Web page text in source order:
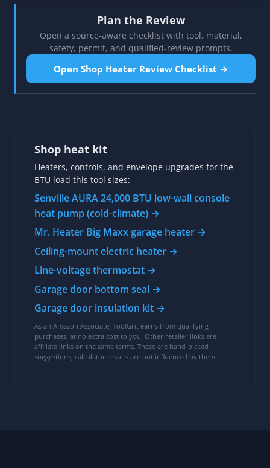
Plan the Review
Open a source-aware checklist with tool, material,
safety, permit, and qualified-review prompts.
Open Shop Heater Review Checklist →
Heaters, controls, and envelope upgrades for the
BTU load this tool sizes:
Senville AURA 24,000 BTU low-wall console
heat pump (cold-climate) →
Mr. Heater Big Maxx garage heater →